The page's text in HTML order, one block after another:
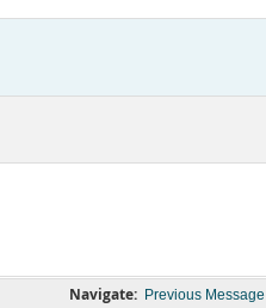
Navigate: Previous Message